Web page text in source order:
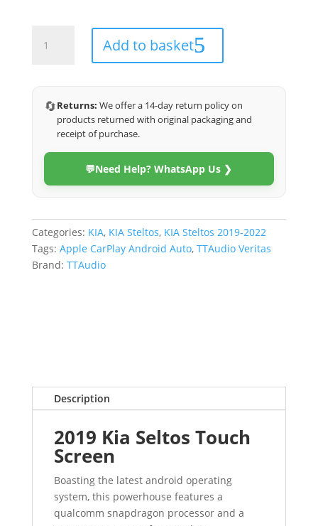
Seltos
(Veritas)
quantity
Add to basket
🔄Returns: We offer a 14-day return policy on
products returned with original packaging and
receipt of purchase.
💬Need Help? WhatsApp Us ❯
Categories: KIA, KIA Steltos, KIA Steltos 2019-2022
Tags: Apple CarPlay Android Auto, TTAudio Veritas
Brand: TTAudio
Description
2019 Kia Seltos Touch
Screen
Boasting the latest android operating
system, this powerhouse features a
qualcomm snapdragon processor and a